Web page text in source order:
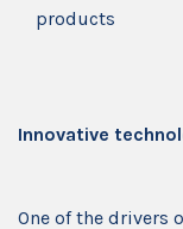
products
Innovative
One of the drivers